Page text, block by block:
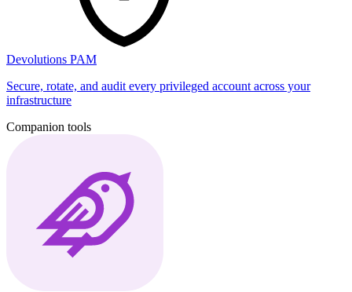
Devolutions PAM
Secure, rotate, and audit every privileged account across your
infrastructure
Companion tools